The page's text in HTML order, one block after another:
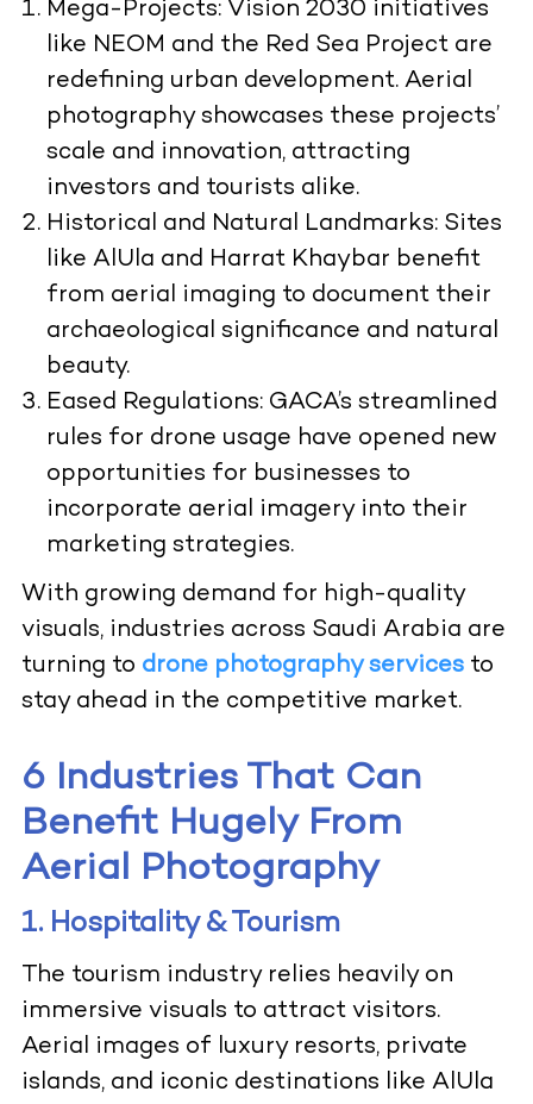
Mega-Projects: Vision 2030 initiatives
like NEOM and the Red Sea Project are
redefining urban development. Aerial
photography showcases these projects’
scale and innovation, attracting
investors and tourists alike.
Historical and Natural Landmarks:Sites
like AlUla and Harrat Khaybar benefit
from aerial imaging to document their
archaeological significance and natural
beauty.
Eased Regulations: GACA’s streamlined
rules for drone usage have opened new
opportunities for businesses to
incorporate aerial imagery into their
marketing strategies.
With growing demand for high-quality
visuals, industries across Saudi Arabia are
turning to drone photography servicesto
stay ahead in the competitive market.
6 Industries That Can
Benefit Hugely From
Aerial Photography
1. Hospitality & Tourism
The tourism industry relies heavily on
immersive visuals to attract visitors.
Aerial images of luxury resorts, private
islands, and iconic destinations like AlUla